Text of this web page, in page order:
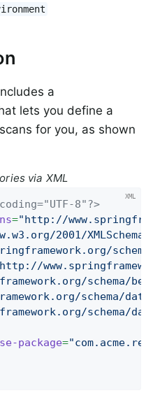
a
lets you define a
for you, as shown
via XML
8"?>
="http://
2001/
schema/
schema/
schema/
package=